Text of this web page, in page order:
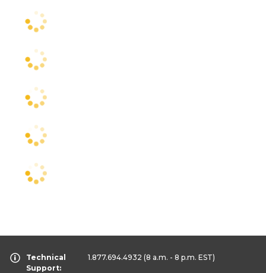
Technical
Support:
1.877.694.4932 (8 a.m. - 8 p.m. EST)